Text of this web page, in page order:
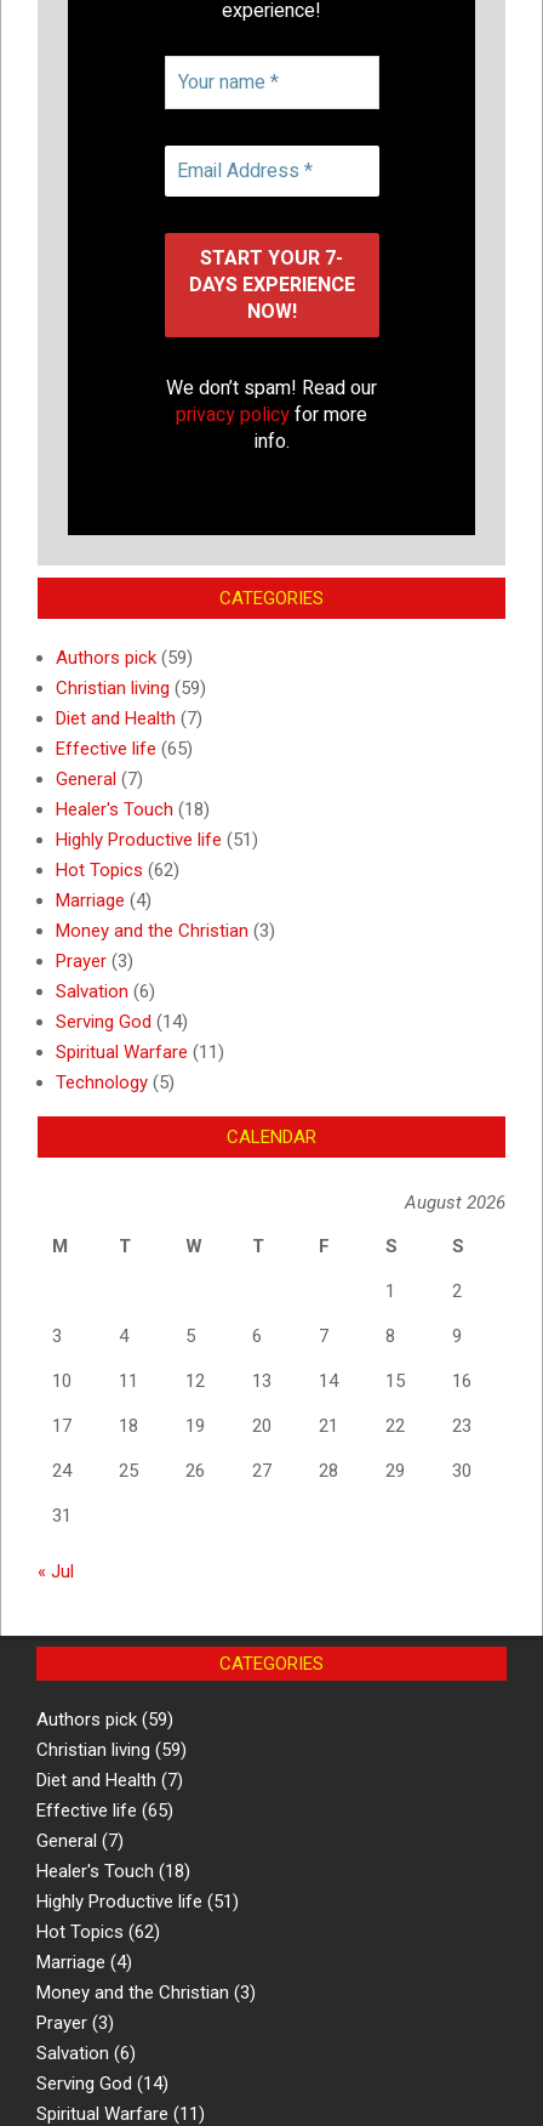
experience!
We don’t spam! Read our
privacy policyfor more
info.
CATEGORIES
Authors pick (59)
Christian living (59)
Diet and Health (7)
Effective life (65)
General (7)
Healer's Touch (18)
Highly Productive life (51)
Hot Topics (62)
Marriage (4)
Money and the Christian (3)
Prayer (3)
Salvation (6)
Serving God (14)
Spiritual Warfare (11)
Technology (5)
CALENDAR
August 2026
M
T W T F S S
1 2
3 4 5 6 7 8 9
10 11 12 13 14 15 16
17 18 19 20 21 22 23
24 25 26 27 28 29 30
31
« Jul
CATEGORIES
Authors pick (59)
Christian living (59)
Diet and Health (7)
Effective life (65)
General (7)
Healer's Touch (18)
Highly Productive life (51)
Hot Topics (62)
Marriage (4)
Money and the Christian (3)
Prayer (3)
Salvation (6)
Serving God (14)
Spiritual Warfare (11)